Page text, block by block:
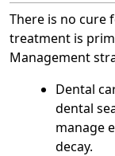
There is no cure
treatment is
Management
Dental
dental
manage
decay.